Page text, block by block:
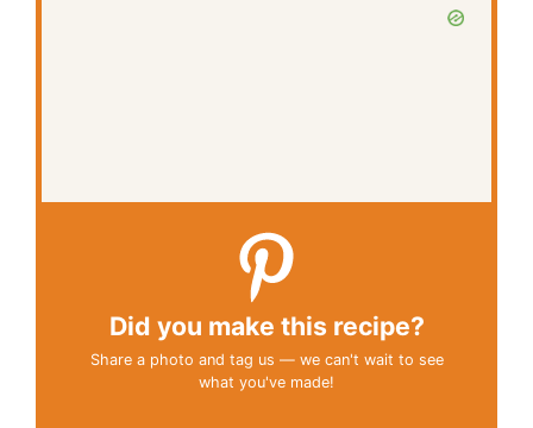
Did you make this recipe?
Share a photo and tag us — we can't wait to see
what you've made!